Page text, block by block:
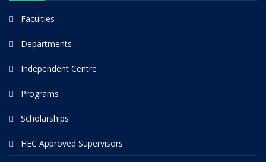
Faculties
Departments
Independent Centre
Programs
Scholarships
HEC Approved Supervisors